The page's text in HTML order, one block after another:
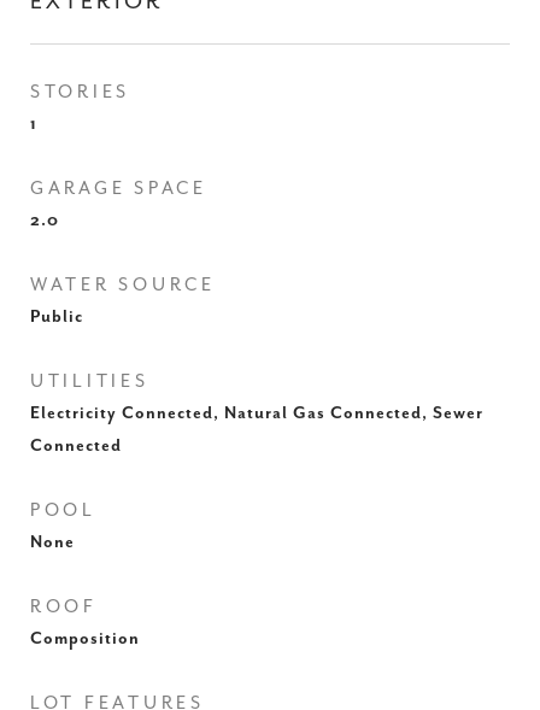
STORIES
1
GARAGE SPACE
2.0
WATER SOURCE
Public
UTILITIES
Electricity Connected, Natural Gas Connected, Sewer
Connected
POOL
None
ROOF
Composition
LOT FEATURES